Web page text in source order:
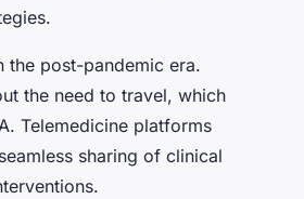
the post-pandemic era.
the need to travel, which
Telemedicine platforms
sharing of clinical